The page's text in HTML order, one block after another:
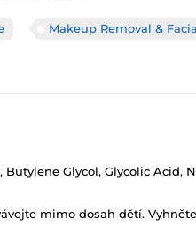
Makeup Removal &
Butylene Glycol, Glycolic
mimo dosah dětí.